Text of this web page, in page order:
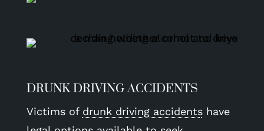
DRUNK DRIVING ACCIDENTS
Victims of drunk driving accidentshave